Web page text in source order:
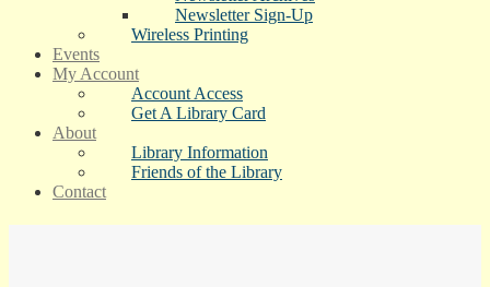
Newsletter Sign-Up
Wireless Printing
Events
My Account
Account Access
Get A Library Card
About
Library Information
Friends of the Library
Contact